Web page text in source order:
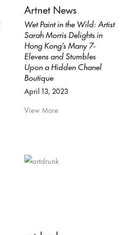
Artnet News
Wet Paint in the Wild: Artist
Sarah Morris Delights in
Hong Kong’s Many 7-
Elevens and Stumbles
Upon a Hidden Chanel
Boutique
April 13, 2023
View More